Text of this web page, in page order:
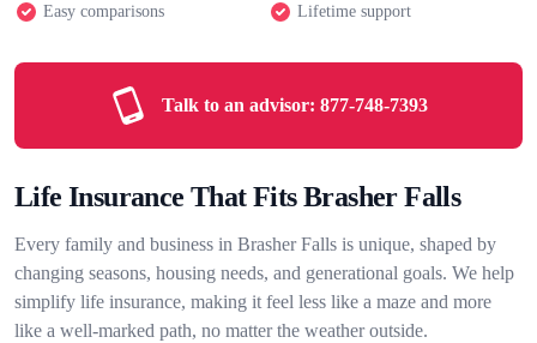
Easy comparisons Lifetime support
Talk to an advisor: 877-748-7393
Life Insurance That Fits Brasher Falls
Every family and business in Brasher Falls is unique, shaped by
changing seasons, housing needs, and generational goals. We help
simplify life insurance, making it feel less like a maze and more
like a well-marked path, no matter the weather outside.